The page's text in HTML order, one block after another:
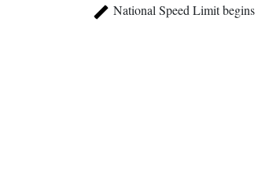
National Speed Limit begins